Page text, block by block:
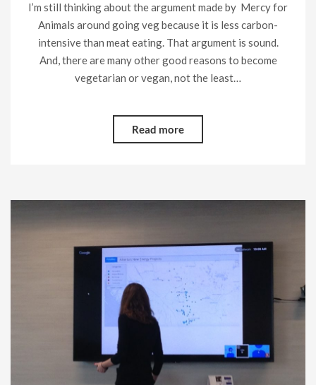
I’m still thinking about the argument made by Mercy for
Animals around going veg because it is less carbon-
intensive than meat eating. That argument is sound.
And, there are many other good reasons to become
vegetarian or vegan, not the least…
Read more